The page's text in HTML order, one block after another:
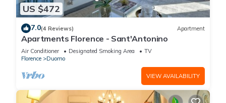
US $472
7.0(4 Reviews) Apartment
Apartments Florence - Sant'Antonino
Air Conditioner Designated Smoking Area
TV
Florence
Duomo
VIEW AVAILABILITY